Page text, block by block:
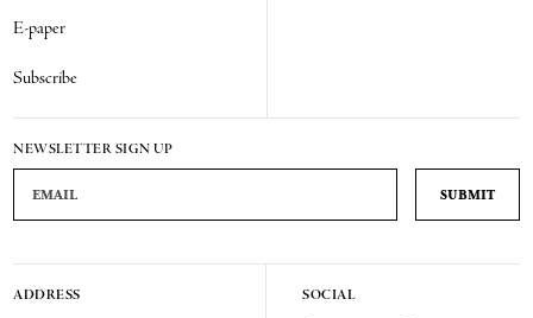
E-paper
Subscribe
NEWSLETTER SIGN UP
Email Address
ADDRESS SOCIAL